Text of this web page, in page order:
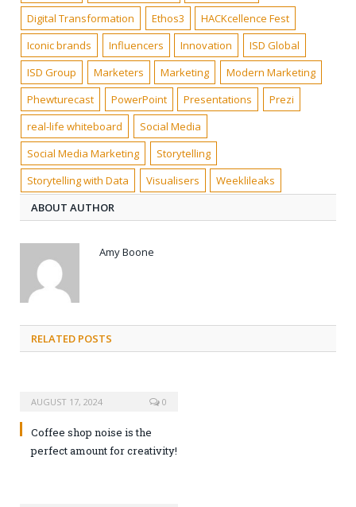
Digital Transformation
Ethos3
HACKcellence Fest
Iconic brands
Influencers Innovation
ISD Global
ISD Group
Marketers Marketing
Modern Marketing
Phewturecast
PowerPoint Presentations
Prezi
real-life whiteboard
Social Media
Social Media Marketing
Storytelling
Storytelling with Data
Visualisers
Weeklileaks
ABOUT AUTHOR
Amy Boone
RELATED POSTS
AUGUST 17, 2024 0
Coffee shop noise is the
perfect amount for creativity!